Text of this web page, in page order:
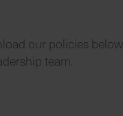
our policies
team.